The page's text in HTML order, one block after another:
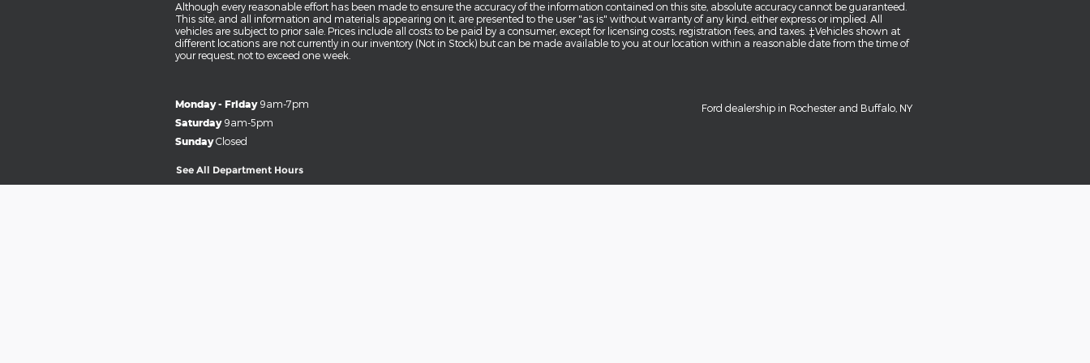
Although every reasonable effort has been made to ensure the accuracy of the information contained on this site, absolute accuracy cannot be guaranteed.
This site, and all information and materials appearing on it, are presented to the user "as is" without warranty of any kind, either express or implied. All
vehicles are subject to prior sale. Prices include all costs to be paid by a consumer, except for licensing costs, registration fees, and taxes. ‡Vehicles shown at
different locations are not currently in our inventory (Not in Stock) but can be made available to you at our location within a reasonable date from the time of
your request, not to exceed one week.
Monday - Friday 9am-7pm
Saturday 9am-5pm
Sunday Closed
See All Department Hours
Ford dealership in Rochester and Buffalo, NY